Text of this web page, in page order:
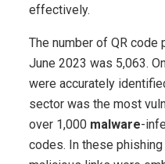
effectively.
The number of QR
June 2023 was 5,063.
were accurately
sector was the most
over 1,000 malware-
codes. In these